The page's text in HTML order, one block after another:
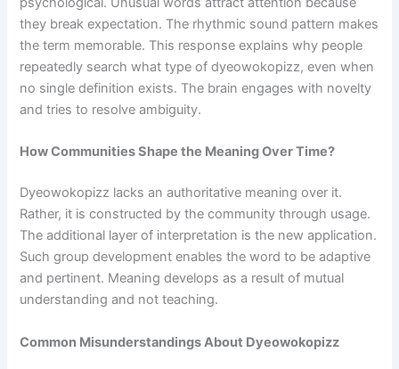
they break expectation. The rhythmic sound pattern makes
the term memorable. This response explains why people
repeatedly search what type of dyeowokopizz, even when
no single definition exists. The brain engages with novelty
and tries to resolve ambiguity.
How Communities Shape the Meaning Over Time?
Dyeowokopizz lacks an authoritative meaning over it.
Rather, it is constructed by the community through usage.
The additional layer of interpretation is the new application.
Such group development enables the word to be adaptive
and pertinent. Meaning develops as a result of mutual
understanding and not teaching.
Common Misunderstandings About Dyeowokopizz